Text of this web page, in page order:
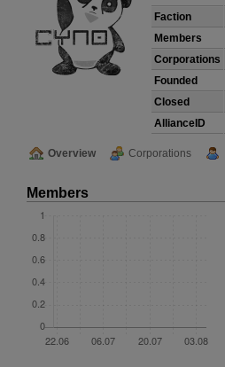
Faction
Members
Corporations
Founded
Closed
AllianceID
Overview Corporations
Members